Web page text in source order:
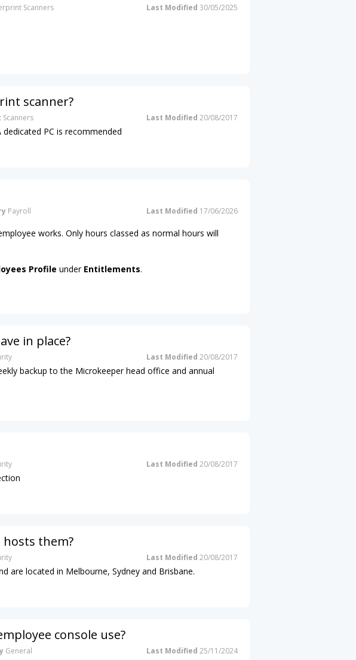
Scanners Last Modified 30/05/2025
scanner?
Last Modified 20/08/2017
PC is recommended
Payroll Last Modified 17/06/2026
works. Only hours classed as normal hours will
Profile under Entitlements.
in place?
Last Modified 20/08/2017
backup to the Microkeeper head office and annual
Last Modified 20/08/2017
them?
Last Modified 20/08/2017
are located in Melbourne, Sydney and Brisbane.
console use?
General Last Modified 25/11/2024